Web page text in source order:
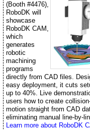
(Booth #4476),
RoboDK will
showcase
RoboDK CAM,
which
generates
robotic
machining
programs
directly from CAD files.
easy deployment, it cuts
up to 40%. Live
users how to create
motion straight from CAD
eliminating manual line-by-
Learn more about RoboDK